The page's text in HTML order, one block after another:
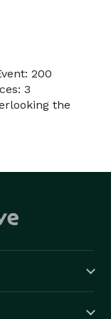
200
3
the